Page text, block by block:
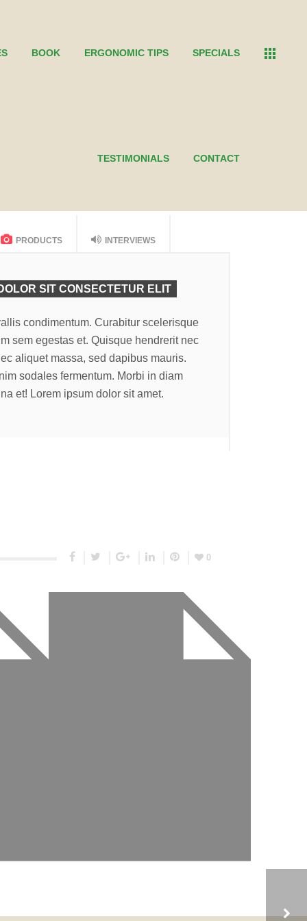
BOOK ERGONOMIC TIPS SPECIALS
TESTIMONIALS CONTACT
PRODUCTS INTERVIEWS
SIT CONSECTETUR ELIT
condimentum. Curabitur scelerisque
sem egestas et. Quisque hendrerit nec
aliquet massa, sed dapibus mauris.
sodales fermentum. Morbi in diam
et! Lorem ipsum dolor sit amet.
0